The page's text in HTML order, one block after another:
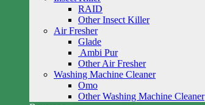
RAID
Other Insect Killer
Air Fresher
Glade
Ambi Pur
Other Air Fresher
Washing Machine Cleaner
Omo
Other Washing Machine Cleaner